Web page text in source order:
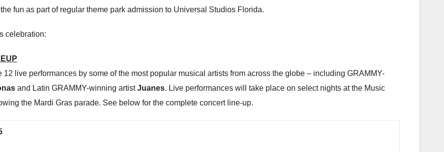
fun as part of regular theme park admission to Universal Studios Florida.
celebration:
live performances by some of the most popular musical artists from across the globe – including GRAMMY-
and Latin GRAMMY-winning artistJuanes. Live performances will take place on select nights at the Music
the Mardi Gras parade. See below for the complete concert line-up.